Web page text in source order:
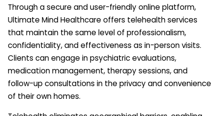
Through a secure and user-friendly online platform,
Ultimate Mind Healthcare offers telehealth services
that maintain the same level of professionalism,
confidentiality, and effectiveness as in-person visits.
Clients can engage in psychiatric evaluations,
medication management, therapy sessions, and
follow-up consultations in the privacy and convenience
of their own homes.